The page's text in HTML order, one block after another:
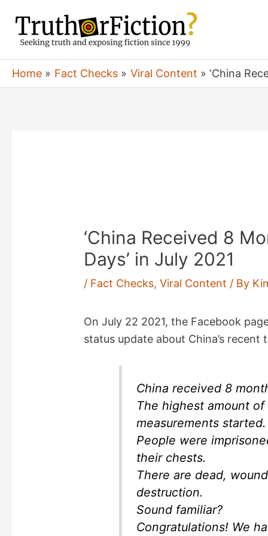
content
Home Fact Checks Viral Content ‘China
‘China Received 8
Days’ in July 2021
/ Fact Checks,Viral Content / By
On July 22 2021, the Facebook
status update about China’s recent
China received 8
The highest amount
measurements started.
People were
their chests.
There are dead,
destruction.
Sound familiar?
Congratulations! We